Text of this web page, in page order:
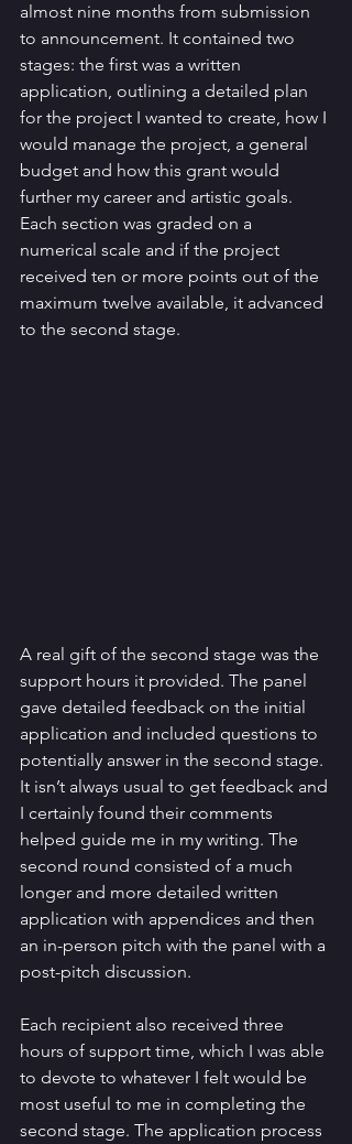
almost nine months from submission
to announcement. It contained two
stages: the first was a written
application, outlining a detailed plan
for the project I wanted to create, how I
would manage the project, a general
budget and how this grant would
further my career and artistic goals.
Each section was graded on a
numerical scale and if the project
received ten or more points out of the
maximum twelve available, it advanced
to the second stage.
A real gift of the second stage was the
support hours it provided. The panel
gave detailed feedback on the initial
application and included questions to
potentially answer in the second stage.
It isn’t always usual to get feedback and
I certainly found their comments
helped guide me in my writing. The
second round consisted of a much
longer and more detailed written
application with appendices and then
an in-person pitch with the panel with a
post-pitch discussion.
Each recipient also received three
hours of support time, which I was able
to devote to whatever I felt would be
most useful to me in completing the
second stage. The application process